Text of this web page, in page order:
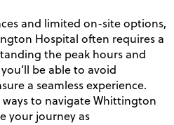
and limited on-site options,
Hospital often requires a
the peak hours and
be able to avoid
a seamless experience.
ways to navigate Whittington
your journey as